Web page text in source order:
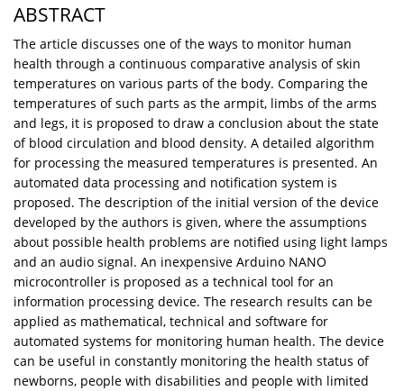
ABSTRACT
The article discusses one of the ways to monitor human
health through a continuous comparative analysis of skin
temperatures on various parts of the body. Comparing the
temperatures of such parts as the armpit, limbs of the arms
and legs, it is proposed to draw a conclusion about the state
of blood circulation and blood density. A detailed algorithm
for processing the measured temperatures is presented. An
automated data processing and notification system is
proposed. The description of the initial version of the device
developed by the authors is given, where the assumptions
about possible health problems are notified using light lamps
and an audio signal. An inexpensive Arduino NANO
microcontroller is proposed as a technical tool for an
information processing device. The research results can be
applied as mathematical, technical and software for
automated systems for monitoring human health. The device
can be useful in constantly monitoring the health status of
newborns, people with disabilities and people with limited